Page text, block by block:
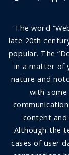
The word
late 20th
popular. The
in a matter of
nature and
with
content
Although the
cases of user